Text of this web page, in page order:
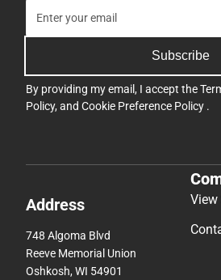
Subscribe
By providing my email, I accept the
Policy, and Cookie Preference Policy .
Address
748 Algoma Blvd
Reeve Memorial Union
Oshkosh, WI 54901
View